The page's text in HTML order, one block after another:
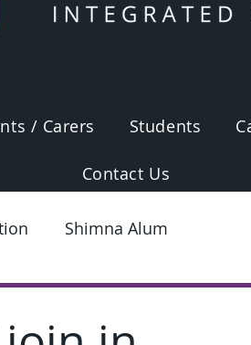
/ Carers Students
Contact Us
Shimna Alum